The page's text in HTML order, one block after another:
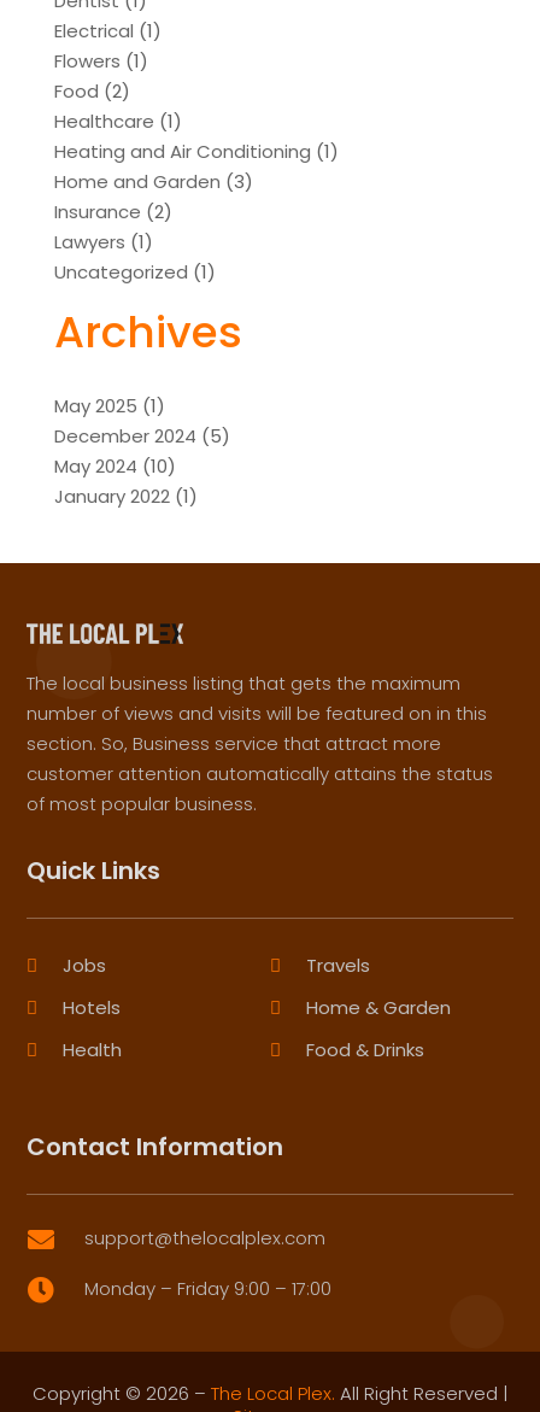
Electrical (1)
Flowers (1)
Food (2)
Healthcare (1)
Heating and Air Conditioning (1)
Home and Garden (3)
Insurance (2)
Lawyers (1)
Uncategorized (1)
Archives
May 2025 (1)
December 2024 (5)
May 2024 (10)
January 2022(1)
The local business listing that gets the maximum
number of views and visits will be featured on in this
section. So, Business service that attract more
customer attention automatically attains the status
of most popular business.
Quick Links
Jobs
Travels
Hotels
Home & Garden
Health
Food & Drinks
Contact Information
 support@thelocalplex.com
 Monday – Friday 9:00 – 17:00
Copyright © 2026 – The Local Plex. All Right Reserved |